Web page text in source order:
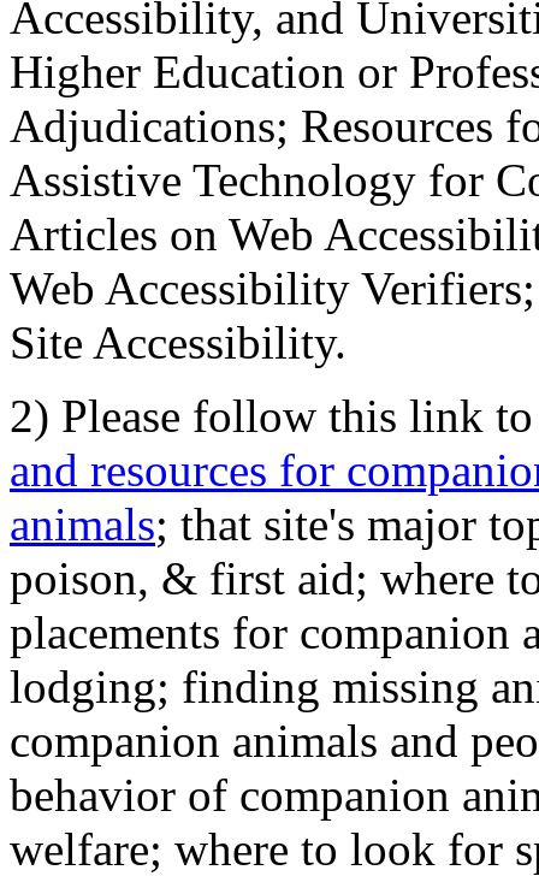
Accessibility, and
Higher Education or
Adjudications; Resources
Assistive Technology for
Articles on Web
Web Accessibility
Site Accessibility.
2) Please follow this link
and resources for
animals; that site's major
poison, & first aid; where
placements for
lodging; finding missing
companion animals and
behavior of companion
welfare; where to look for